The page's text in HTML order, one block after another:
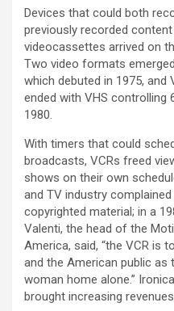
Devices that could both
previously recorded
videocassettes arrived on
Two video formats
which debuted in 1975, and
ended with VHS controlling
1980.
With timers that could
broadcasts, VCRs freed
shows on their own
and TV industry
copyrighted material; in a
Valenti, the head of the
America, said, “the VCR is
and the American public
woman home alone.”
brought increasing